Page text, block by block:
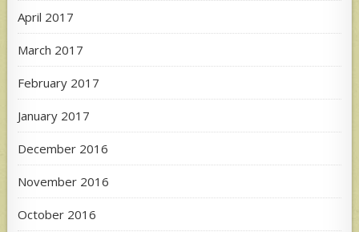
April 2017
March 2017
February 2017
January 2017
December 2016
November 2016
October 2016